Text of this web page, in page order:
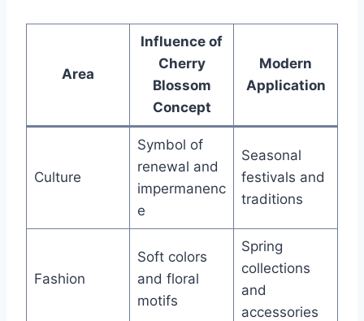
Area
Influence of
Cherry
Blossom
Concept
Modern
Application
Culture
Symbol of
renewal and
impermanenc
e
Seasonal
festivals and
traditions
Fashion
Soft colors
and floral
motifs
Spring
collections
and
accessories